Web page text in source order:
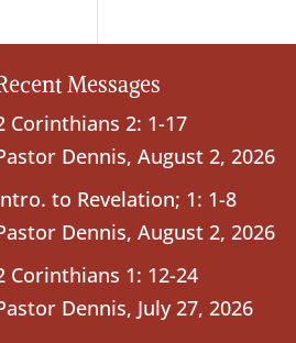
Messages
Corinthians 2: 1-17
Dennis, August 2, 2026
to Revelation; 1: 1-8
Dennis, August 2, 2026
Corinthians 1: 12-24
Dennis, July 27, 2026